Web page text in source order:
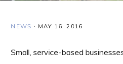
NEWS · MAY 16, 2016
Small, service-based